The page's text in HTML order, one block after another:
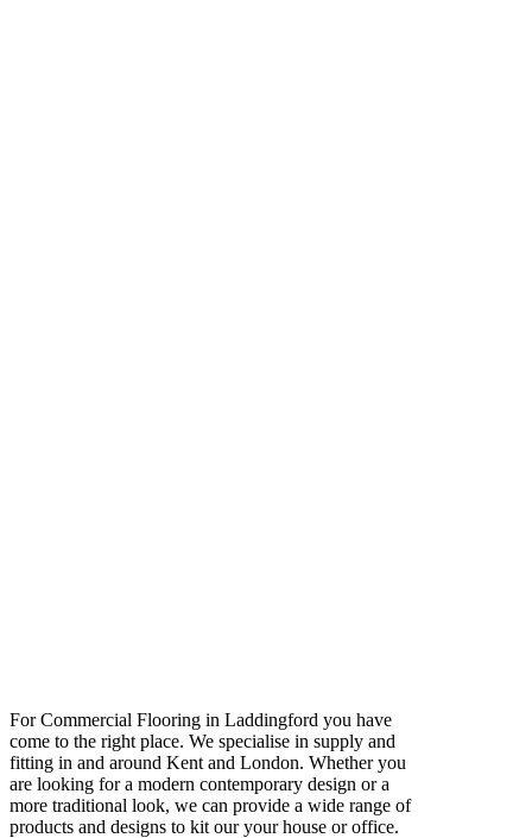
For Commercial Flooring in Laddingford you have
come to the right place. We specialise in supply and
fitting in and around Kent and London. Whether you
are looking for a modern contemporary design or a
more traditional look, we can provide a wide range of
products and designs to kit our your house or office.